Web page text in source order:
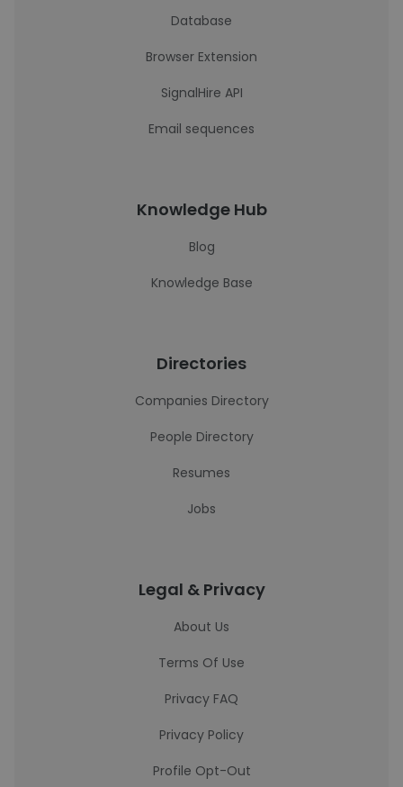
Database
Browser Extension
SignalHire API
Email sequences
Knowledge Hub
Blog
Knowledge Base
Directories
Companies Directory
People Directory
Resumes
Jobs
Legal & Privacy
About Us
Terms Of Use
Privacy FAQ
Privacy Policy
Profile Opt-Out